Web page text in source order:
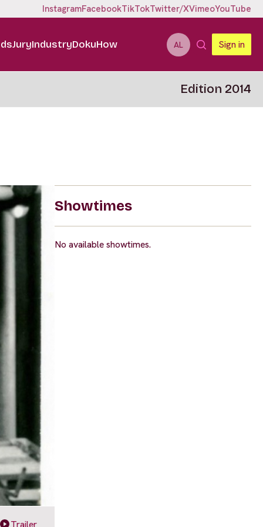
InstagramFacebookTikTokTwitter/XVimeoYouTube
JuryIndustryDokuHow AL Sign in
Edition 2014
Trailer
Showtimes
No available showtimes.